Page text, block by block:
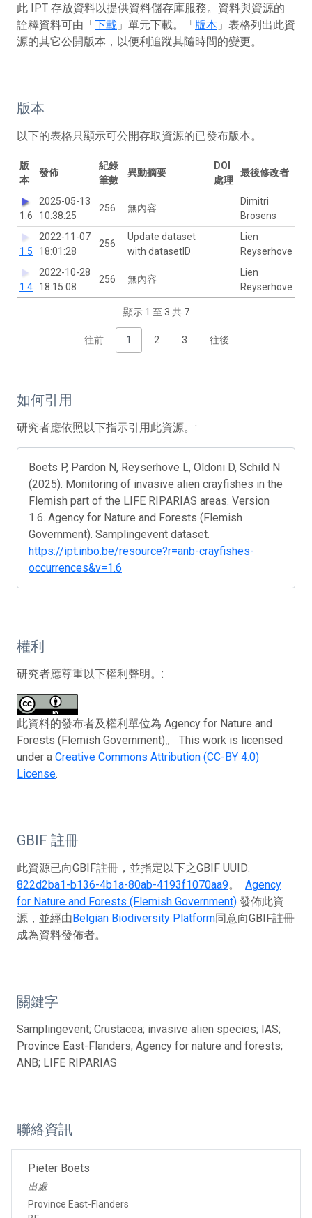
此 IPT 存放資料以提供資料儲存庫服務。資料與資源的
詮釋資料可由「下載 」單元下載。「版本 」表格列出此資
源的其它公開版本，以便利追蹤其隨時間的變更。
版本
以下的表格只顯示可公開存取資源的已發布版本。
版
本
發佈
紀錄
筆數
異動摘要
DOI
處理
最後修改者
1.6
2025-05-13
10:38:25
256 無內容
Dimitri
Brosens
1.5
2022-11-07
18:01:28
256
Update dataset
with datasetID
Lien
Reyserhove
1.4
2022-10-28
18:15:08
256 無內容
Lien
Reyserhove
顯示 1 至 3 共 7
往前 1 2 3 往後
如何引用
研究者應依照以下指示引用此資源。:
Boets P, Pardon N, Reyserhove L, Oldoni D, Schild N
(2025). Monitoring of invasive alien crayfishes in the
Flemish part of the LIFE RIPARIAS areas. Version
1.6. Agency for Nature and Forests (Flemish
Government). Samplingevent dataset.
https://ipt.inbo.be/resource?r=anb-crayfishes-
occurrences&v=1.6
權利
研究者應尊重以下權利聲明。:
此資料的發布者及權利單位為 Agency for Nature and
Forests (Flemish Government)。 This work is licensed
under a Creative Commons Attribution (CC-BY 4.0)
License.
GBIF 註冊
此資源已向GBIF註冊，並指定以下之GBIF UUID:
822d2ba1-b136-4b1a-80ab-4193f1070aa9。 Agency
for Nature and Forests (Flemish Government) 發佈此資
源，並經由Belgian Biodiversity Platform同意向GBIF註冊
成為資料發佈者。
關鍵字
Samplingevent; Crustacea; invasive alien species; IAS;
Province East-Flanders; Agency for nature and forests;
ANB; LIFE RIPARIAS
聯絡資訊
Pieter Boets
出處
Province East-Flanders